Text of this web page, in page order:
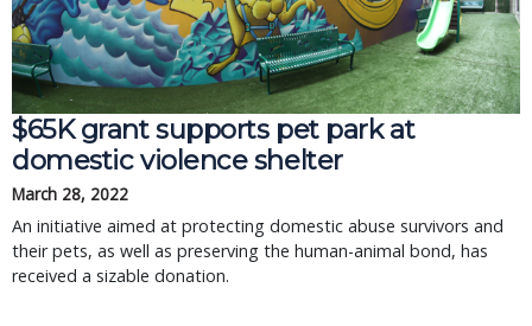
$65K grant supports pet park at
domestic violence shelter
March 28, 2022
An initiative aimed at protecting domestic abuse survivors and
their pets, as well as preserving the human-animal bond, has
received a sizable donation.